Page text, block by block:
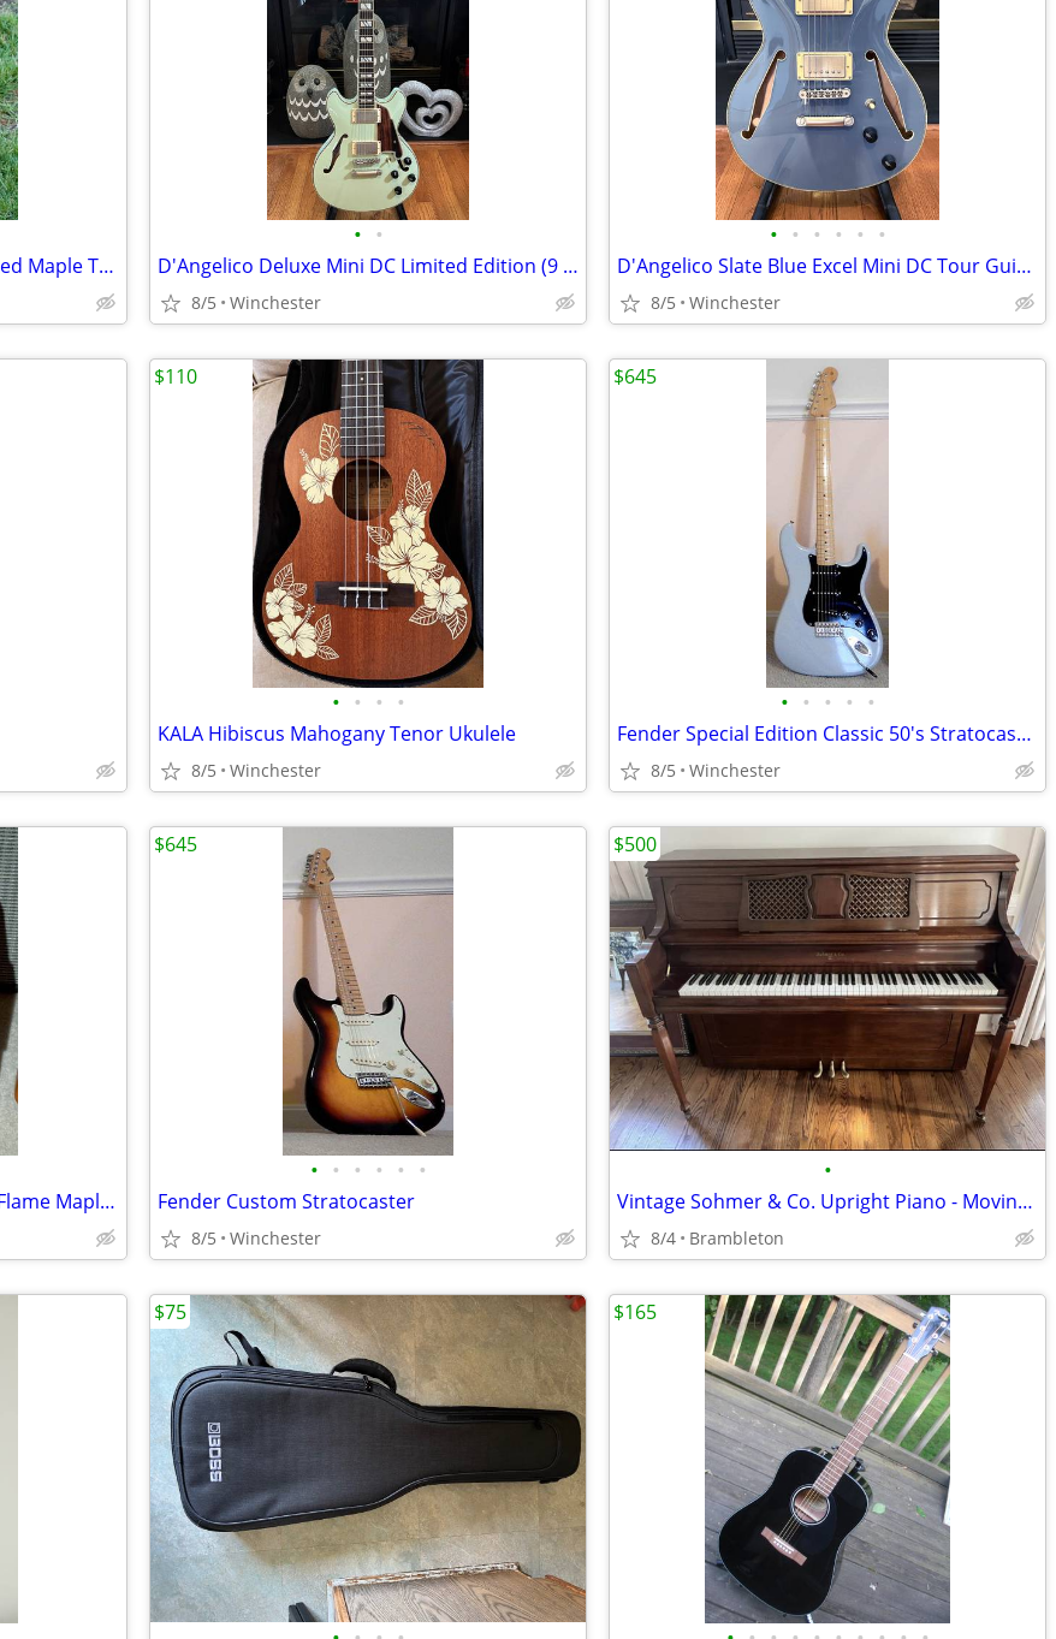
Guitar - Carvin CT6 with AAA Quilted Maple Top
• •
D'Angelico Deluxe Mini DC Limited Edition (9 of 50)
8/5 Winchester
• • • • • •
D'Angelico Slate Blue Excel Mini DC Tour Guitar
8/5 Winchester
• • • •
KALA Hibiscus Mahogany Tenor Ukulele
8/5 Winchester
$110
• • • • •
Fender Special Edition Classic 50's Stratocaster
8/5 Winchester
$645
Steinberger SS-2F - Trans Amber Flame Maple Top
• • • • • •
Fender Custom Stratocaster
8/5 Winchester
$645
•
Vintage Sohmer & Co. Upright Piano - Moving Must Sell
8/4 Brambleton
$500
$75 $165